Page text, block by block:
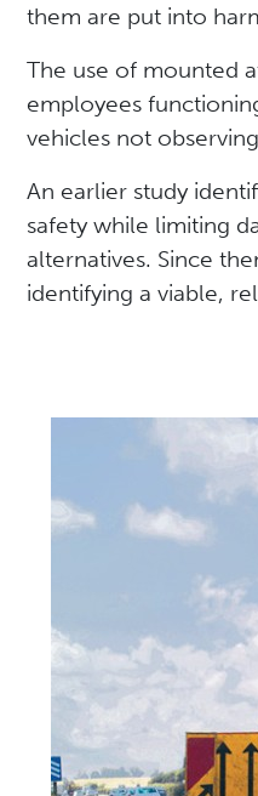
them are put into
The use of mounted
employees
vehicles not
An earlier study
safety while limiting
alternatives. Since
identifying a viable,